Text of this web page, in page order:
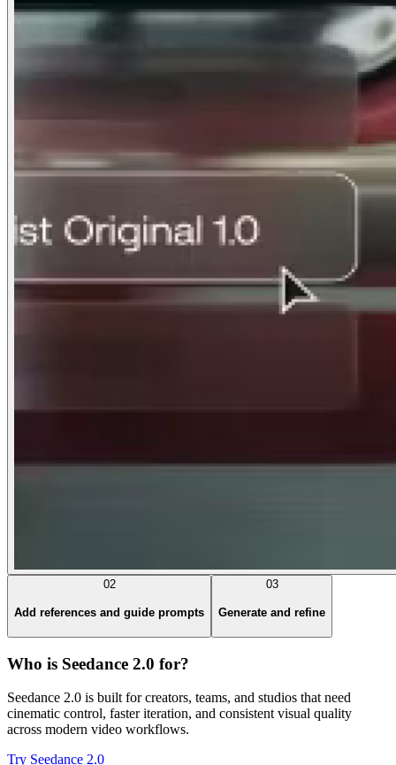
02
Add references and guide prompts
03
Generate and refine
Who is Seedance 2.0 for?
Seedance 2.0 is built for creators, teams, and studios that need
cinematic control, faster iteration, and consistent visual quality
across modern video workflows.
Try Seedance 2.0